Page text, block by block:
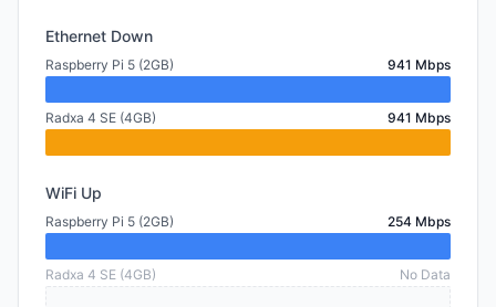
Ethernet Down
Raspberry Pi 5 (2GB) 941 Mbps
Radxa 4 SE (4GB) 941 Mbps
WiFi Up
Raspberry Pi 5 (2GB) 254 Mbps
Radxa 4 SE (4GB) No Data